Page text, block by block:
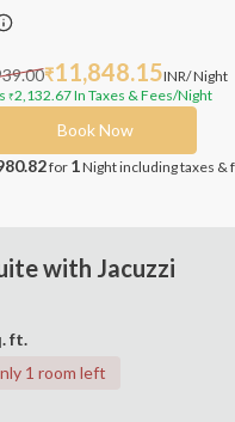
₹11,848.15INR/ Night
₹2,132.67In Taxes & Fees/Night
Book Now
for 1Nightincluding taxes &
with Jacuzzi
ft.
1 room left